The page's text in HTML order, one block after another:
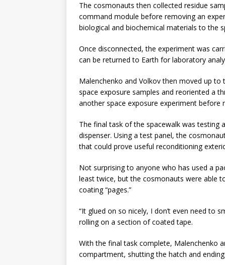
The cosmonauts then collected residue
command module before removing an
biological and biochemical materials to the
Once disconnected, the experiment was
can be returned to Earth for laboratory
Malenchenko and Volkov then moved up
space exposure samples and reoriented a
another space exposure experiment before
The final task of the spacewalk was testing
dispenser. Using a test panel, the
that could prove useful reconditioning
Not surprising to anyone who has used a
least twice, but the cosmonauts were able
coating “pages.”
“It glued on so nicely, I don’t even need
rolling on a section of coated tape.
With the final task complete, Malenchenko
compartment, shutting the hatch and